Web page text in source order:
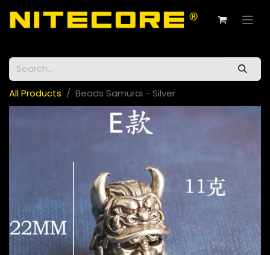
All Products Beads Samurai - Silver